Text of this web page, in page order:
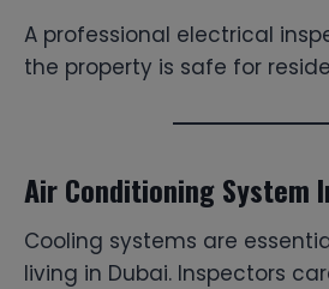
A professional electrical
the property is safe for
Air Conditioning System
Cooling systems are
living in Dubai. Inspectors